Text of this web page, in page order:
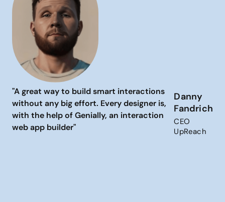
"A great way to build smart interactions
without any big effort. Every designer is,
with the help of Genially, an interaction
web app builder"
Danny
Fandrich
CEO
UpReach